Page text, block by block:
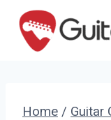
Skip
Home / Guitar